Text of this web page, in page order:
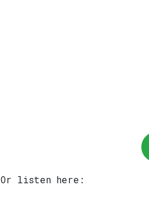
Or listen here: